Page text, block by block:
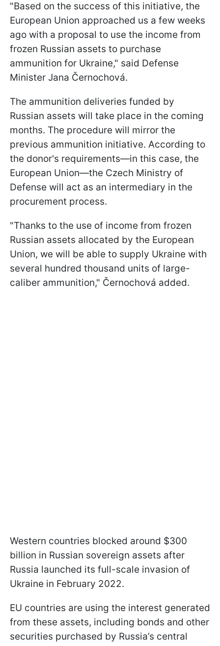
"Based on the success of this initiative, the
European Union approached us a few weeks
ago with a proposal to use the income from
frozen Russian assets to purchase
ammunition for Ukraine," said Defense
Minister Jana Černochová.
The ammunition deliveries funded by
Russian assets will take place in the coming
months. The procedure will mirror the
previous ammunition initiative. According to
the donor's requirements—in this case, the
European Union—the Czech Ministry of
Defense will act as an intermediary in the
procurement process.
"Thanks to the use of income from frozen
Russian assets allocated by the European
Union, we will be able to supply Ukraine with
several hundred thousand units of large-
caliber ammunition," Černochová added.
Western countries blocked around $300
billion in Russian sovereign assets after
Russia launched its full-scale invasion of
Ukraine in February 2022.
EU countries are using the interest generated
from these assets, including bonds and other
securities purchased by Russia’s central